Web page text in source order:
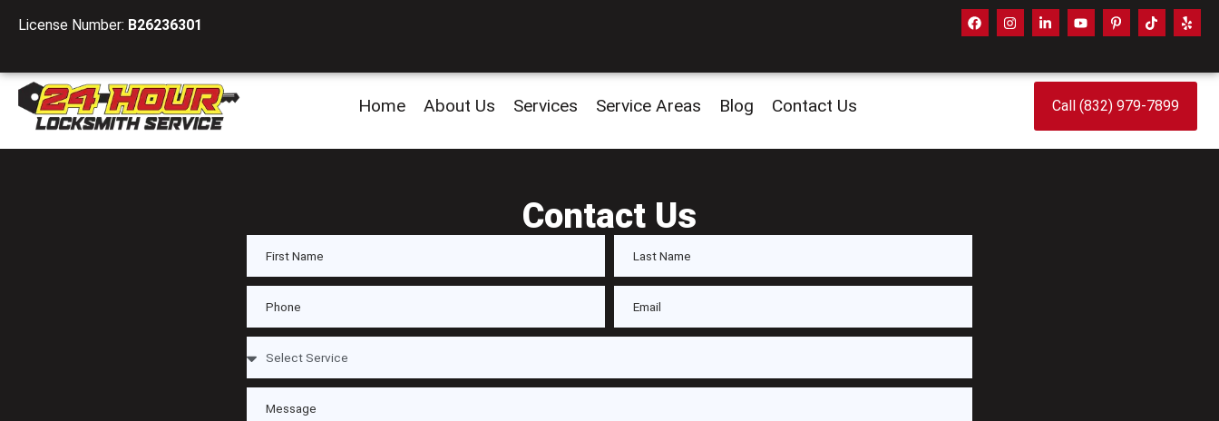
License Number: B26236301
Home About Us Services Service Areas Blog Contact Us Call (832) 979-7899
Contact Us